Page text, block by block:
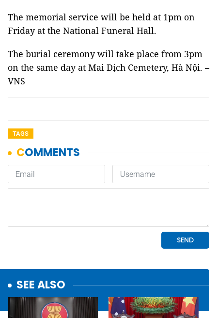
The memorial service will be held at 1pm on
Friday at the National Funeral Hall.
The burial ceremony will take place from 3pm
on the same day at Mai Dịch Cemetery, Hà Nội. –
VNS
TAGS
SEE ALSO